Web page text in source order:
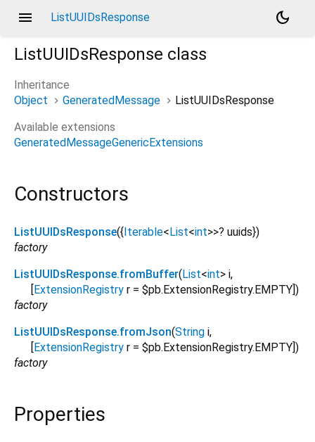
menu ListUUIDsResponse
dark_mode
ListUUIDsResponse class
Inheritance
Object
GeneratedMessage
ListUUIDsResponse
Available extensions
GeneratedMessageGenericExtensions
Constructors
ListUUIDsResponse({ Iterable< List<int>>? uuids})
factory
ListUUIDsResponse.fromBuffer( List<int> i,
ExtensionRegistry r = $pb.ExtensionRegistry.EMPTY ])
factory
ListUUIDsResponse.fromJson(String i,
ExtensionRegistry r = $pb.ExtensionRegistry.EMPTY ])
factory
Properties